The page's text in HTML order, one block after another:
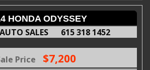
HONDA ODYSSEY
SALES 615 318 1452
Price $7,200